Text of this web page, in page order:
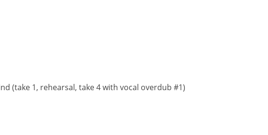
(take 1, rehearsal, take 4 with vocal overdub #1)